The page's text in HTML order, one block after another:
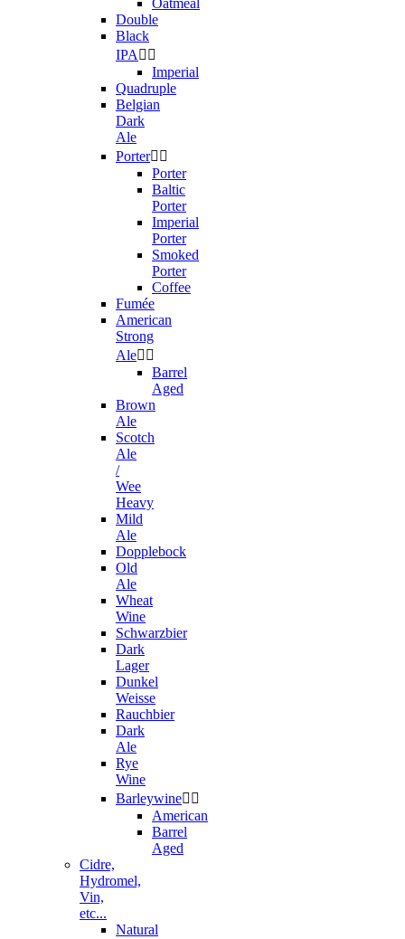
Double
Black
IPA  
Imperial
Quadruple
Belgian
Dark
Ale
Porter 
Porter
Baltic
Porter
Imperial
Porter
Smoked
Porter
Coffee
Fumée
American
Strong
Ale 
Barrel
Aged
Brown
Ale
Scotch
Ale
/
Wee
Heavy
Mild
Ale
Dopplebock
Old
Ale
Wheat
Wine
Schwarzbier
Dark
Lager
Dunkel
Weisse
Rauchbier
Dark
Ale
Rye
Wine
Barleywine 
American
Barrel
Aged
Cidre,
Hydromel,
Vin,
etc...
Natural